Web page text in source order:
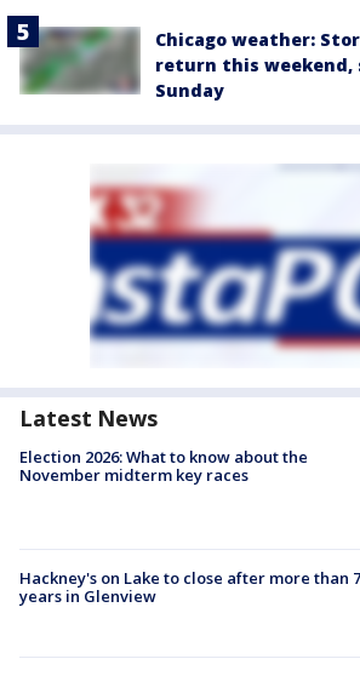
Chicago weather:
return this weekend,
Sunday
Latest News
Election 2026: What to know about the
November midterm key races
Hackney's on Lake to close after more than
years in Glenview